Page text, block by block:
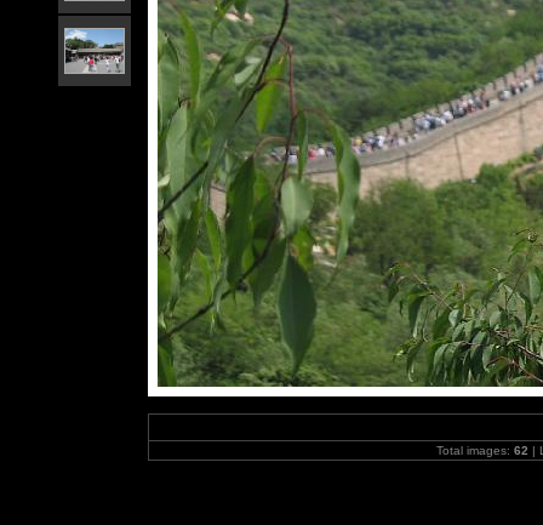
Total images: 62 |